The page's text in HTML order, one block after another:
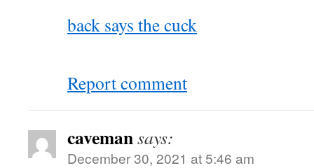
back says the cuck
Report comment
cavemansays:
December 30, 2021 at 5:46 am